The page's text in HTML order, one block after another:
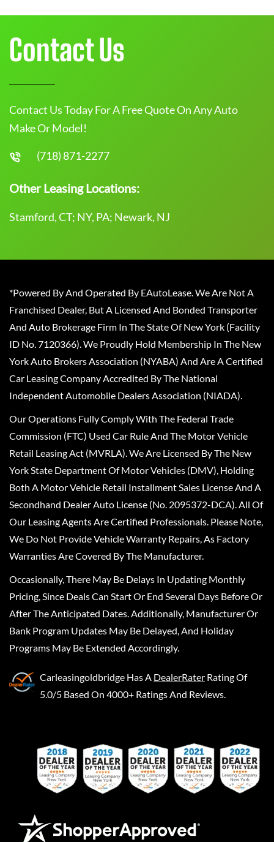
Contact Us
Contact Us Today For A Free Quote On Any Auto
Make Or Model!
(718) 871-2277
Other Leasing Locations:
Stamford, CT; NY, PA; Newark, NJ
*Powered By And Operated By EAutoLease. We Are Not A
Franchised Dealer, But A Licensed And Bonded Transporter
And Auto Brokerage Firm In The State Of New York (Facility
ID No. 7120366). We Proudly Hold Membership In The New
York Auto Brokers Association (NYABA) And Are A Certified
Car Leasing Company Accredited By The National
Independent Automobile Dealers Association (NIADA).
Our Operations Fully Comply With The Federal Trade
Commission (FTC) Used Car Rule And The Motor Vehicle
Retail Leasing Act (MVRLA). We Are Licensed By The New
York State Department Of Motor Vehicles (DMV), Holding
Both A Motor Vehicle Retail Installment Sales License And A
Secondhand Dealer Auto License (No. 2095372-DCA). All Of
Our Leasing Agents Are Certified Professionals. Please Note,
We Do Not Provide Vehicle Warranty Repairs, As Factory
Warranties Are Covered By The Manufacturer.
Occasionally, There May Be Delays In Updating Monthly
Pricing, Since Deals Can Start Or End Several Days Before Or
After The Anticipated Dates. Additionally, Manufacturer Or
Bank Program Updates May Be Delayed, And Holiday
Programs May Be Extended Accordingly.
Carleasingoldbridge Has A DealerRater Rating Of
5.0/5 Based On 4000+ Ratings And Reviews.